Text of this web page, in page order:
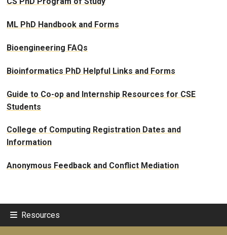
ML PhD Handbook and Forms
Bioengineering FAQs
Bioinformatics PhD Helpful Links and Forms
Guide to Co-op and Internship Resources for CSE
Students
College of Computing Registration Dates and
Information
Anonymous Feedback and Conflict Mediation
Resources